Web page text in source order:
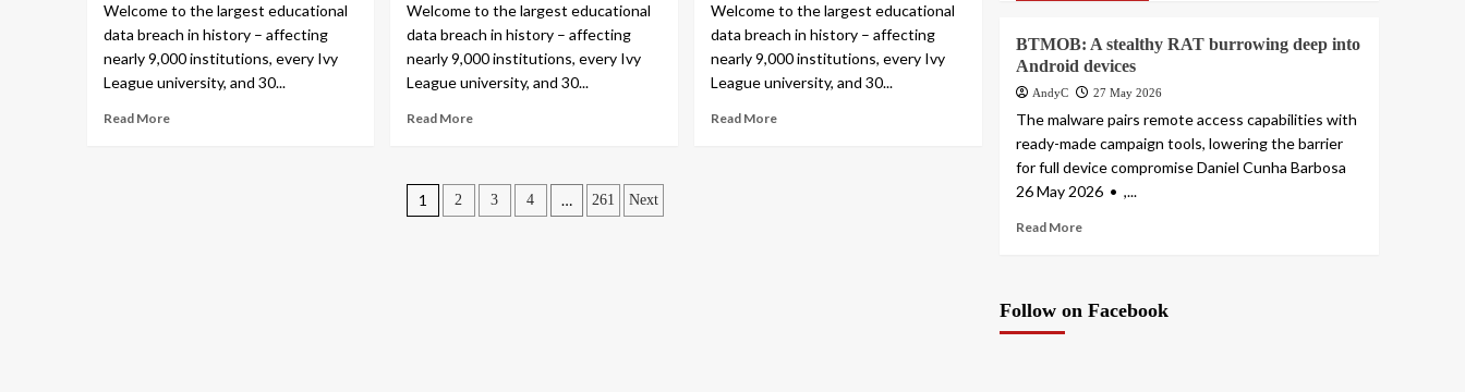
Welcome to the largest educational
data breach in history – affecting
nearly 9,000 institutions, every Ivy
League university, and 30...
Read More
Welcome to the largest educational
data breach in history – affecting
nearly 9,000 institutions, every Ivy
League university, and 30...
Read More
Welcome to the largest educational
data breach in history – affecting
nearly 9,000 institutions, every Ivy
League university, and 30...
Read More
Posts
1 2 3 4 … 261 Next
BTMOB: A stealthy RAT burrowing deep into
Android devices
AndyC 27 May 2026
The malware pairs remote access capabilities with
ready-made campaign tools, lowering the barrier
for full device compromise Daniel Cunha Barbosa
26 May 2026 • ,...
Read More
Follow on Facebook